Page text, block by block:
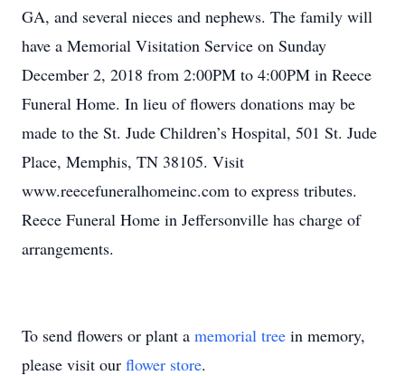
GA, and several nieces and nephews. The family will
have a Memorial Visitation Service on Sunday
December 2, 2018 from 2:00PM to 4:00PM in Reece
Funeral Home. In lieu of flowers donations may be
made to the St. Jude Children’s Hospital, 501 St. Jude
Place, Memphis, TN 38105. Visit
www.reecefuneralhomeinc.com to express tributes.
Reece Funeral Home in Jeffersonville has charge of
arrangements.
To send flowers or plant a memorial tree in memory,
please visit our flower store.